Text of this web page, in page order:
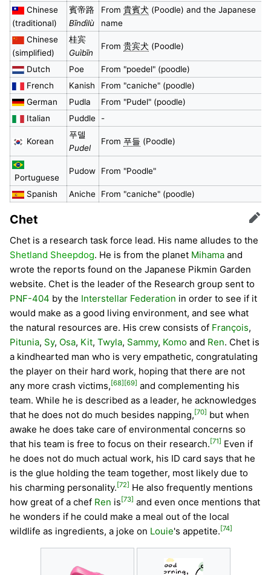
Chinese
(traditional)
賓帝路
Bīndìlù
From 貴賓犬 (Poodle) and the Japanese
name
Chinese
(simplified)
桂宾
Guìbīn
From 贵宾犬 (Poodle)
Dutch Poe
From "poedel" (poodle)
French
Kanish
From "caniche" (poodle)
German
Pudla
From "Pudel" (poodle)
Italian
Puddle -
Korean
푸델
Pudel
From 푸들 (Poodle)
Portuguese
Pudow From "Poodle"
Spanish Aniche From "caniche" (poodle)
Chet Edit
Chet is a research task force lead. His name alludes to the
Shetland Sheepdog. He is from the planet Mihama and
wrote the reports found on the Japanese Pikmin Garden
website. Chet is the leader of the Research group sent to
PNF-404 by the Interstellar Federation in order to see if it
would make as a good living environment, and see what
the natural resources are. His crew consists of François,
Pitunia, Sy, Osa, Kit, Twyla, Sammy, Komo and Ren. Chet is
a kindhearted man who is very empathetic, congratulating
the player on their hard work, hoping that there are not
any more crash victims, [68] [69] and complementing his
team. While he is described as a leader, he acknowledges
that he does not do much besides napping, [70] but when
awake he does take care of environmental concerns so
that his team is free to focus on their research. [71] Even if
he does not do much actual work, his ID card says that he
is the glue holding the team together, most likely due to
his charming personality. [72] He also frequently mentions
how great of a chef Ren is [73] and even once mentions that
he wonders if he could make a meal out of the local
wildlife as ingredients, a joke on Louie's appetite. [74]